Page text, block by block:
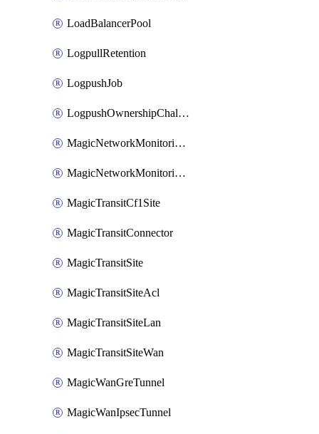
LoadBalancerPool
LogpullRetention
LogpushJob
LogpushOwnershipChallenge
MagicNetworkMonitoringConfiguration
MagicNetworkMonitoringRule
MagicTransitCf1Site
MagicTransitConnector
MagicTransitSite
MagicTransitSiteAcl
MagicTransitSiteLan
MagicTransitSiteWan
MagicWanGreTunnel
MagicWanIpsecTunnel